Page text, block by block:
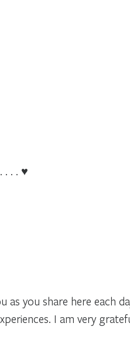
. . . ♥
you share here each
I am very